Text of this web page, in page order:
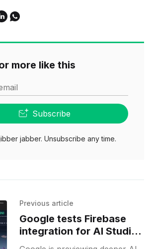
more like this
Subscribe
jabber. Unsubscribe any time.
Previous article
Google tests Firebase
integration for AI Studio
Build